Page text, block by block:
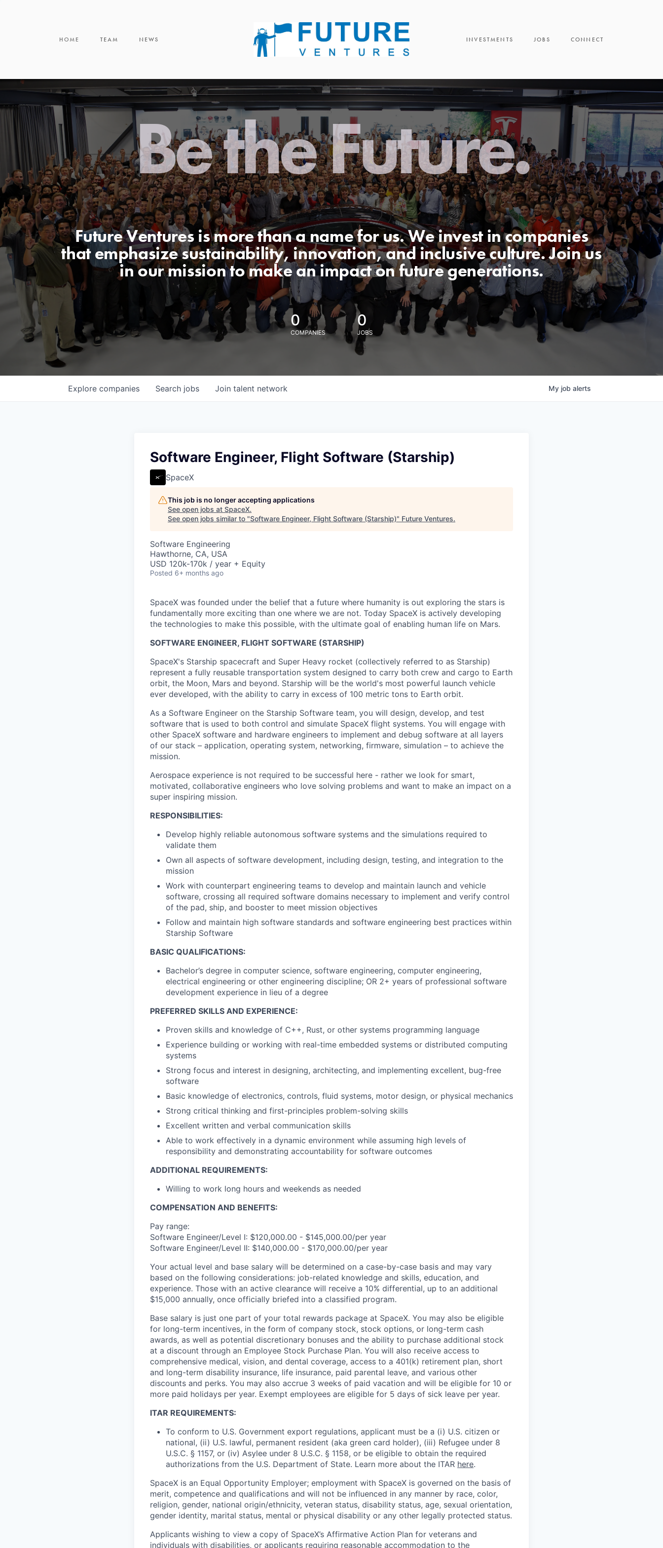
HOME TEAM NEWS INVESTMENTS JOBS CONNECT
Be the Future.
Future Ventures is more than a name for us. We invest in companies
that emphasize sustainability, innovation, and inclusive culture. Join us
in our mission to make an impact on future generations.
0
COMPANIES
0
JOBS
Search jobs
Explore companies Join talent network My job alerts
Software Engineer, Flight Software (Starship)
SpaceX
This job is no longer accepting applications
See open jobs at SpaceX.
See open jobs similar to "Software Engineer, Flight Software (Starship)" Future Ventures.
Software Engineering
Hawthorne, CA, USA
USD 120k-170k / year + Equity
Posted 6+ months ago
SpaceX was founded under the belief that a future where humanity is out exploring the stars is
fundamentally more exciting than one where we are not. Today SpaceX is actively developing
the technologies to make this possible, with the ultimate goal of enabling human life on Mars.
SOFTWARE ENGINEER, FLIGHT SOFTWARE (STARSHIP)
SpaceX's Starship spacecraft and Super Heavy rocket (collectively referred to as Starship)
represent a fully reusable transportation system designed to carry both crew and cargo to Earth
orbit, the Moon, Mars and beyond. Starship will be the world's most powerful launch vehicle
ever developed, with the ability to carry in excess of 100 metric tons to Earth orbit.
As a Software Engineer on the Starship Software team, you will design, develop, and test
software that is used to both control and simulate SpaceX flight systems. You will engage with
other SpaceX software and hardware engineers to implement and debug software at all layers
of our stack – application, operating system, networking, firmware, simulation – to achieve the
mission.
Aerospace experience is not required to be successful here - rather we look for smart,
motivated, collaborative engineers who love solving problems and want to make an impact on a
super inspiring mission.
RESPONSIBILITIES:
Develop highly reliable autonomous software systems and the simulations required to
validate them
Own all aspects of software development, including design, testing, and integration to the
mission
Work with counterpart engineering teams to develop and maintain launch and vehicle
software, crossing all required software domains necessary to implement and verify control
of the pad, ship, and booster to meet mission objectives
Follow and maintain high software standards and software engineering best practices within
Starship Software
BASIC QUALIFICATIONS:
Bachelor’s degree in computer science, software engineering, computer engineering,
electrical engineering or other engineering discipline; OR 2+ years of professional software
development experience in lieu of a degree
PREFERRED SKILLS AND EXPERIENCE:
Proven skills and knowledge of C++, Rust, or other systems programming language
Experience building or working with real-time embedded systems or distributed computing
systems
Strong focus and interest in designing, architecting, and implementing excellent, bug-free
software
Basic knowledge of electronics, controls, fluid systems, motor design, or physical mechanics
Strong critical thinking and first-principles problem-solving skills
Excellent written and verbal communication skills
Able to work effectively in a dynamic environment while assuming high levels of
responsibility and demonstrating accountability for software outcomes
ADDITIONAL REQUIREMENTS:
Willing to work long hours and weekends as needed
COMPENSATION AND BENEFITS:
Pay range:
Software Engineer/Level I: $120,000.00 - $145,000.00/per year
Software Engineer/Level II: $140,000.00 - $170,000.00/per year
Your actual level and base salary will be determined on a case-by-case basis and may vary
based on the following considerations: job-related knowledge and skills, education, and
experience. Those with an active clearance will receive a 10% differential, up to an additional
$15,000 annually, once officially briefed into a classified program.
Base salary is just one part of your total rewards package at SpaceX. You may also be eligible
for long-term incentives, in the form of company stock, stock options, or long-term cash
awards, as well as potential discretionary bonuses and the ability to purchase additional stock
at a discount through an Employee Stock Purchase Plan. You will also receive access to
comprehensive medical, vision, and dental coverage, access to a 401(k) retirement plan, short
and long-term disability insurance, life insurance, paid parental leave, and various other
discounts and perks. You may also accrue 3 weeks of paid vacation and will be eligible for 10 or
more paid holidays per year. Exempt employees are eligible for 5 days of sick leave per year.
ITAR REQUIREMENTS:
To conform to U.S. Government export regulations, applicant must be a (i) U.S. citizen or
national, (ii) U.S. lawful, permanent resident (aka green card holder), (iii) Refugee under 8
U.S.C. § 1157, or (iv) Asylee under 8 U.S.C. § 1158, or be eligible to obtain the required
authorizations from the U.S. Department of State. Learn more about the ITAR here.
SpaceX is an Equal Opportunity Employer; employment with SpaceX is governed on the basis of
merit, competence and qualifications and will not be influenced in any manner by race, color,
religion, gender, national origin/ethnicity, veteran status, disability status, age, sexual orientation,
gender identity, marital status, mental or physical disability or any other legally protected status.
Applicants wishing to view a copy of SpaceX’s Affirmative Action Plan for veterans and
individuals with disabilities, or applicants requiring reasonable accommodation to the